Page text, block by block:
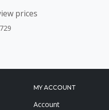
prices
MY ACCOUNT
Account